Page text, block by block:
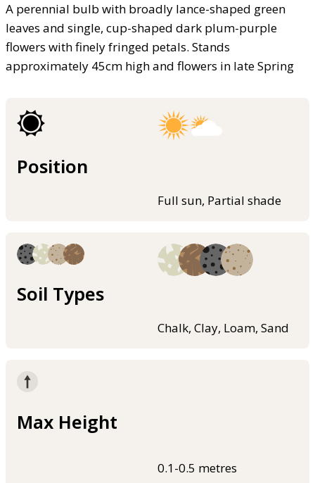
A perennial bulb with broadly lance-shaped green
leaves and single, cup-shaped dark plum-purple
flowers with finely fringed petals. Stands
approximately 45cm high and flowers in late Spring
Position
Full sun, Partial shade
Soil Types
Chalk, Clay, Loam, Sand
Max Height
0.1-0.5 metres